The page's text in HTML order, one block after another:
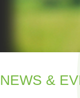
NEWS &